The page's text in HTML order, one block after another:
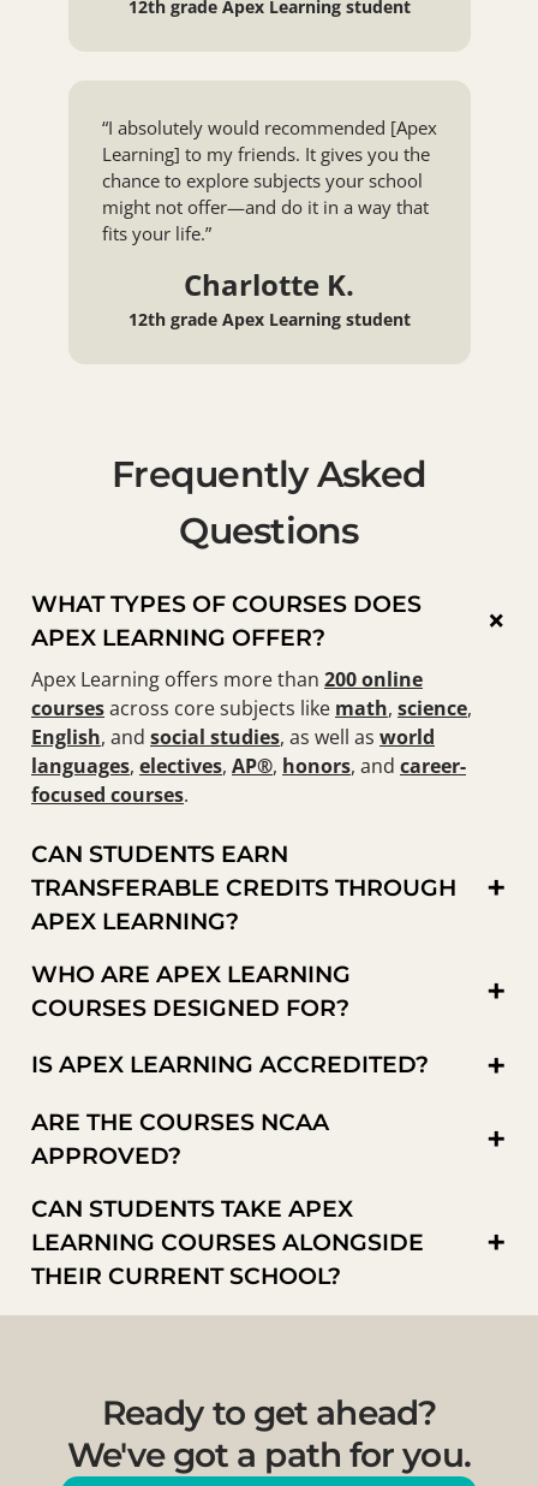
12th grade Apex Learning student
“I absolutely would recommended [Apex
Learning] to my friends. It gives you the
chance to explore subjects your school
might not offer—and do it in a way that
fits your life.”
Charlotte K.
12th grade Apex Learning student
Frequently Asked
Questions
WHAT TYPES OF COURSES DOES
APEX LEARNING OFFER?
×
Apex Learning offers more than 200 online
coursesacross core subjects like math, science,
English, and social studies, as well as world
languages, electives, AP®, honors, and career-
focused courses.
CAN STUDENTS EARN
TRANSFERABLE CREDITS THROUGH
APEX LEARNING?
+
WHO ARE APEX LEARNING
COURSES DESIGNED FOR?
+
IS APEX LEARNING ACCREDITED? +
ARE THE COURSES NCAA
APPROVED?
+
CAN STUDENTS TAKE APEX
LEARNING COURSES ALONGSIDE
THEIR CURRENT SCHOOL?
+
Ready to get ahead?
We've got a path for you.